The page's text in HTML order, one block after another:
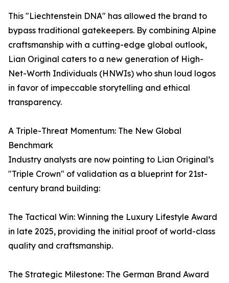
This "Liechtenstein DNA" has allowed the brand to
bypass traditional gatekeepers. By combining Alpine
craftsmanship with a cutting-edge global outlook,
Lian Original caters to a new generation of High-
Net-Worth Individuals (HNWIs) who shun loud logos
in favor of impeccable storytelling and ethical
transparency.
A Triple-Threat Momentum: The New Global
Benchmark
Industry analysts are now pointing to Lian Original’s
"Triple Crown" of validation as a blueprint for 21st-
century brand building:
The Tactical Win: Winning the Luxury Lifestyle Award
in late 2025, providing the initial proof of world-class
quality and craftsmanship.
The Strategic Milestone: The German Brand Award